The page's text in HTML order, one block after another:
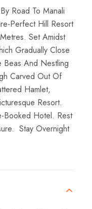
Road To Manali
Perfect Hill Resort
Set Amidst
Gradually Close
Beas And Nestling
Carved Out Of
Hamlet,
Resort.
Booked Hotel. Rest
Stay Overnight